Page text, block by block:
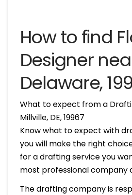
How to find
Designer
Delaware,
What to expect from a
Millville, DE, 19967
Know what to expect with
you will make the right
for a drafting service you
most professional company
The drafting company is